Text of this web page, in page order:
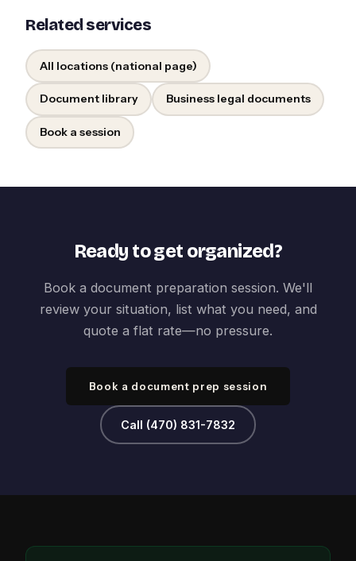
Related services
All locations (national page)
Document library Business legal documents
Book a session
Ready to get organized?
Book a document preparation session. We'll
review your situation, list what you need, and
quote a flat rate—no pressure.
Book a document prep session
Call (470) 831-7832